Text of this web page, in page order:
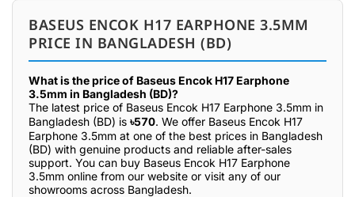
BASEUS ENCOK H17 EARPHONE 3.5MM
PRICE IN BANGLADESH (BD)
What is the price of Baseus Encok H17 Earphone
3.5mm in Bangladesh (BD)?
The latest price of Baseus Encok H17 Earphone 3.5mm in
Bangladesh (BD) is ৳570. We offer Baseus Encok H17
Earphone 3.5mm at one of the best prices in Bangladesh
(BD) with genuine products and reliable after-sales
support. You can buy Baseus Encok H17 Earphone
3.5mm online from our website or visit any of our
showrooms across Bangladesh.